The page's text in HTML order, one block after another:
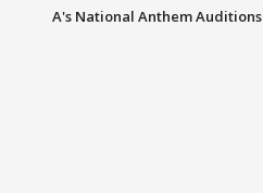
A's National Anthem Auditions